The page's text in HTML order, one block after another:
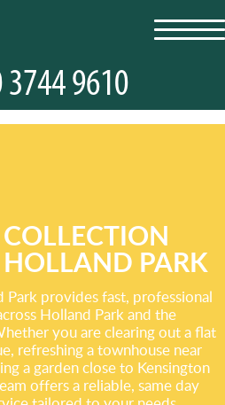
HOLLAND PARK
Park provides fast, professional
Holland Park and the
you are clearing out a flat
refreshing a townhouse near
a garden close to Kensington
offers a reliable, same day